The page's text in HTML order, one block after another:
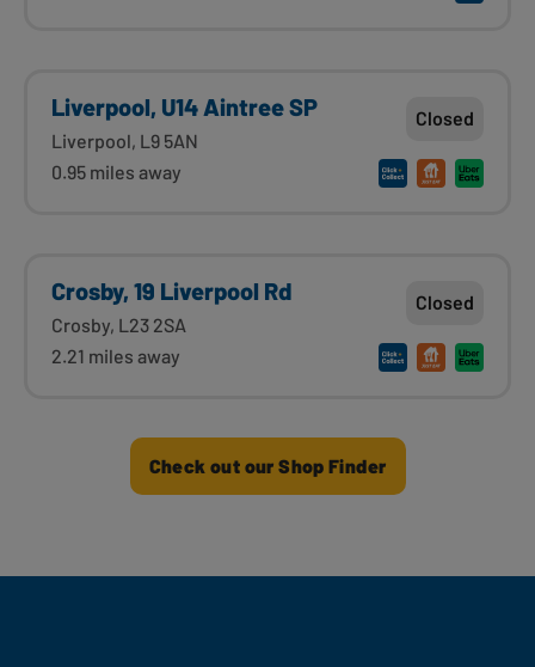
Liverpool, U14 Aintree SP
Liverpool, L9 5AN
0.95 miles away
Closed
Crosby, 19 Liverpool Rd
Crosby, L23 2SA
2.21 miles away
Closed
Check out our Shop Finder